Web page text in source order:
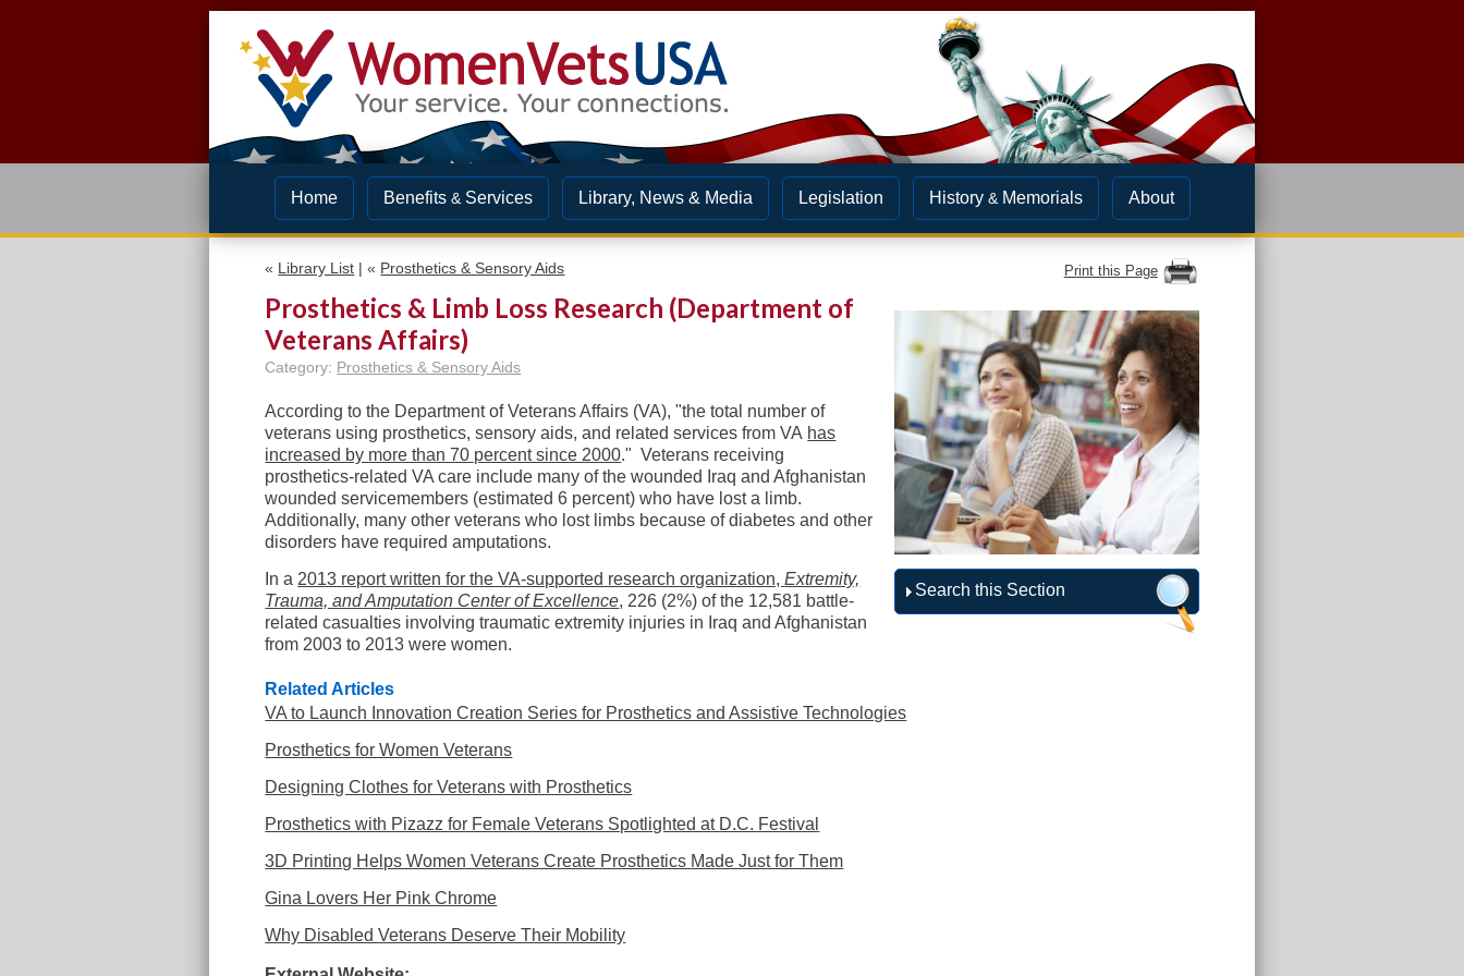
Home Benefits& Services Library, News & Media Legislation History& Memorials About
Print this Page
« Library List | « Prosthetics & Sensory Aids
Search this Section
Prosthetics & Limb Loss Research (Department of
Veterans Affairs)
Category: Prosthetics & Sensory Aids
According to the Department of Veterans Affairs (VA), "the total number of
veterans using prosthetics, sensory aids, and related services from VA has
increased by more than 70 percent since 2000." Veterans receiving
prosthetics-related VA care include many of the wounded Iraq and Afghanistan
wounded servicemembers (estimated 6 percent) who have lost a limb.
Additionally, many other veterans who lost limbs because of diabetes and other
disorders have required amputations.
In a 2013 report written for the VA-supported research organization,Extremity,
Trauma, and Amputation Center of Excellence, 226 (2%) of the 12,581 battle-
related casualties involving traumatic extremity injuries in Iraq and Afghanistan
from 2003 to 2013 were women.
Related Articles
VA to Launch Innovation Creation Series for Prosthetics and Assistive Technologies
Prosthetics for Women Veterans
Designing Clothes for Veterans with Prosthetics
Prosthetics with Pizazz for Female Veterans Spotlighted at D.C. Festival
3D Printing Helps Women Veterans Create Prosthetics Made Just for Them
Gina Lovers Her Pink Chrome
Why Disabled Veterans Deserve Their Mobility